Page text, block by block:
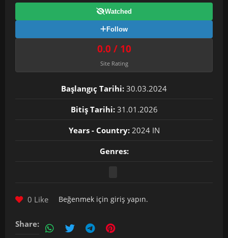
Watched
Follow
0.0 / 10
Site Rating
Başlangıç Tarihi: 30.03.2024
Bitiş Tarihi: 31.01.2026
Years - Country:2024 IN
Genres:
0 Like Beğenmek için giriş yapın.
Share: